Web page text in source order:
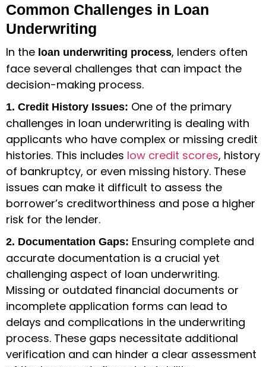
Common Challenges in Loan
Underwriting
In the loan underwriting process, lenders often
face several challenges that can impact the
decision-making process.
1. Credit History Issues: One of the primary
challenges in loan underwriting is dealing with
applicants who have complex or missing credit
histories. This includes low credit scores, history
of bankruptcy, or even missing history. These
issues can make it difficult to assess the
borrower’s creditworthiness and pose a higher
risk for the lender.
2. Documentation Gaps: Ensuring complete and
accurate documentation is a crucial yet
challenging aspect of loan underwriting.
Missing or outdated financial documents or
incomplete application forms can lead to
delays and complications in the underwriting
process. These gaps necessitate additional
verification and can hinder a clear assessment